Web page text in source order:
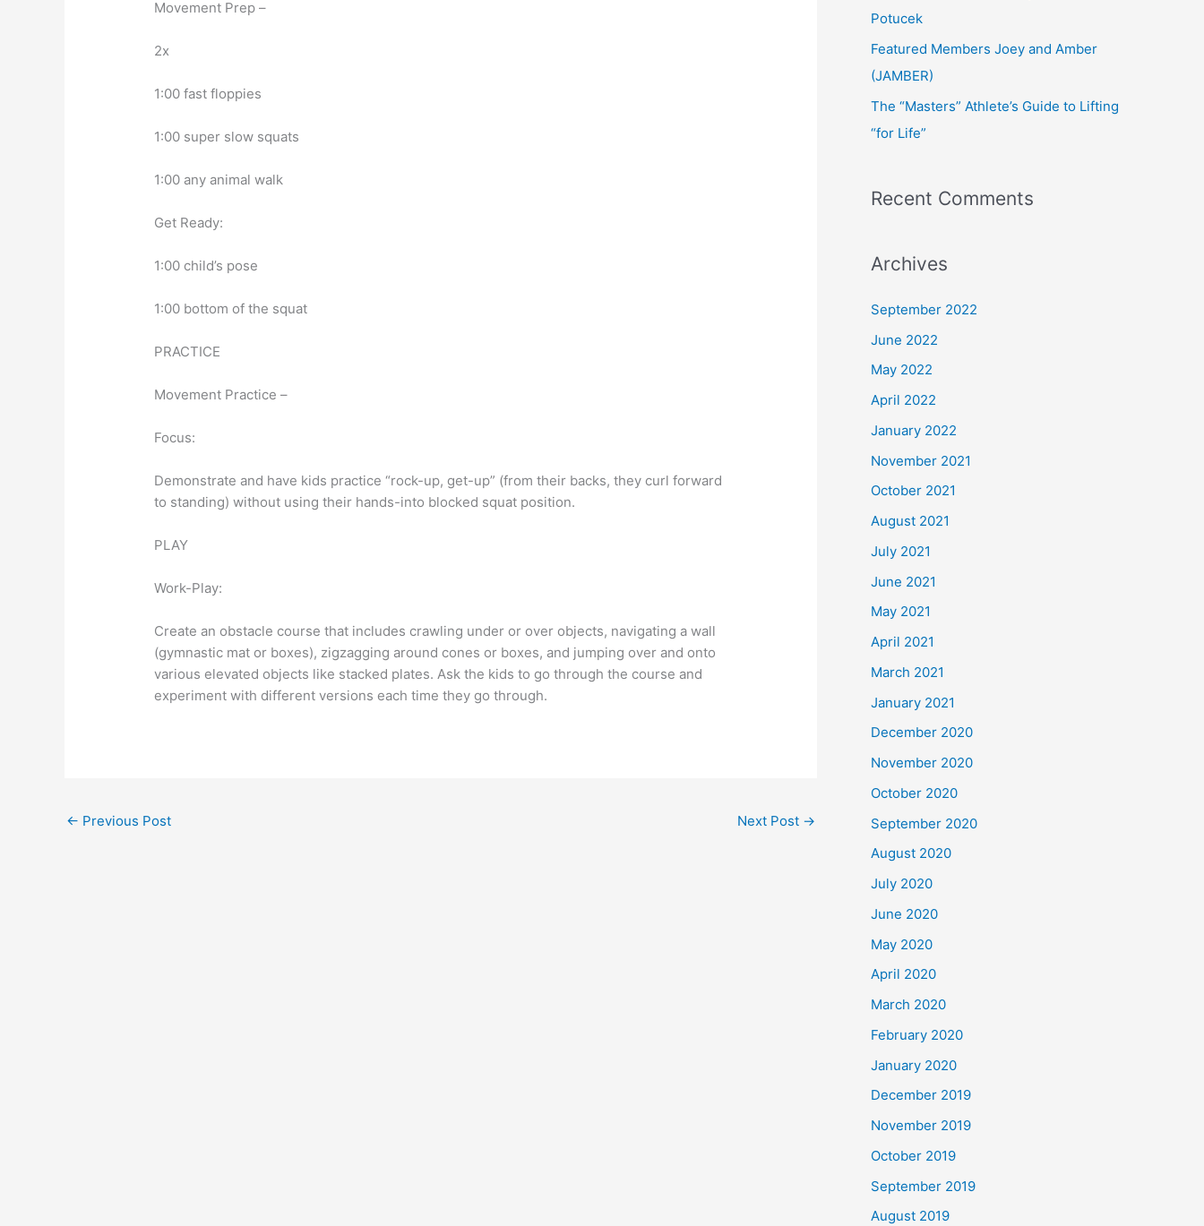
Movement Prep –
2x
1:00 fast floppies
1:00 super slow squats
1:00 any animal walk
Get Ready:
1:00 child’s pose
1:00 bottom of the squat
PRACTICE
Movement Practice –
Focus:
Demonstrate and have kids practice “rock-up, get-up” (from their backs, they curl forward
to standing) without using their hands-into blocked squat position.
PLAY
Work-Play:
Create an obstacle course that includes crawling under or over objects, navigating a wall
(gymnastic mat or boxes), zigzagging around cones or boxes, and jumping over and onto
various elevated objects like stacked plates. Ask the kids to go through the course and
experiment with different versions each time they go through.
← Previous Post Next Post →
Potucek
Featured Members Joey and Amber
(JAMBER)
The “Masters” Athlete’s Guide to Lifting
“for Life”
Recent Comments
Archives
September 2022
June 2022
May 2022
April 2022
January 2022
November 2021
October 2021
August 2021
July 2021
June 2021
May 2021
April 2021
March 2021
January 2021
December 2020
November 2020
October 2020
September 2020
August 2020
July 2020
June 2020
May 2020
April 2020
March 2020
February 2020
January 2020
December 2019
November 2019
October 2019
September 2019
August 2019